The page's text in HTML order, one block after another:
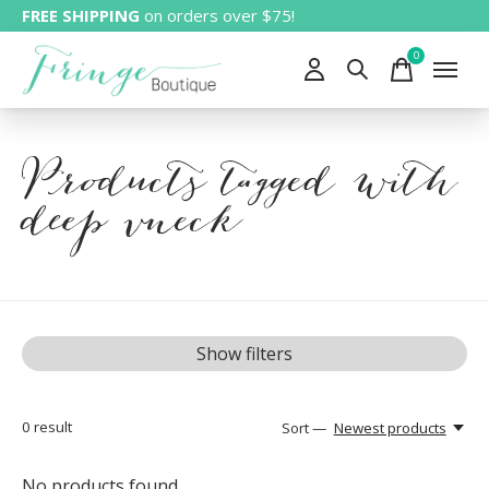
FREE SHIPPING on orders over $75!
0items
Products tagged with
deep vneck
Show filters
0 result Sort — Newest products